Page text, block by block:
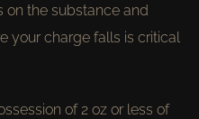
on the substance and
your charge falls is critical
of 2 oz or less of